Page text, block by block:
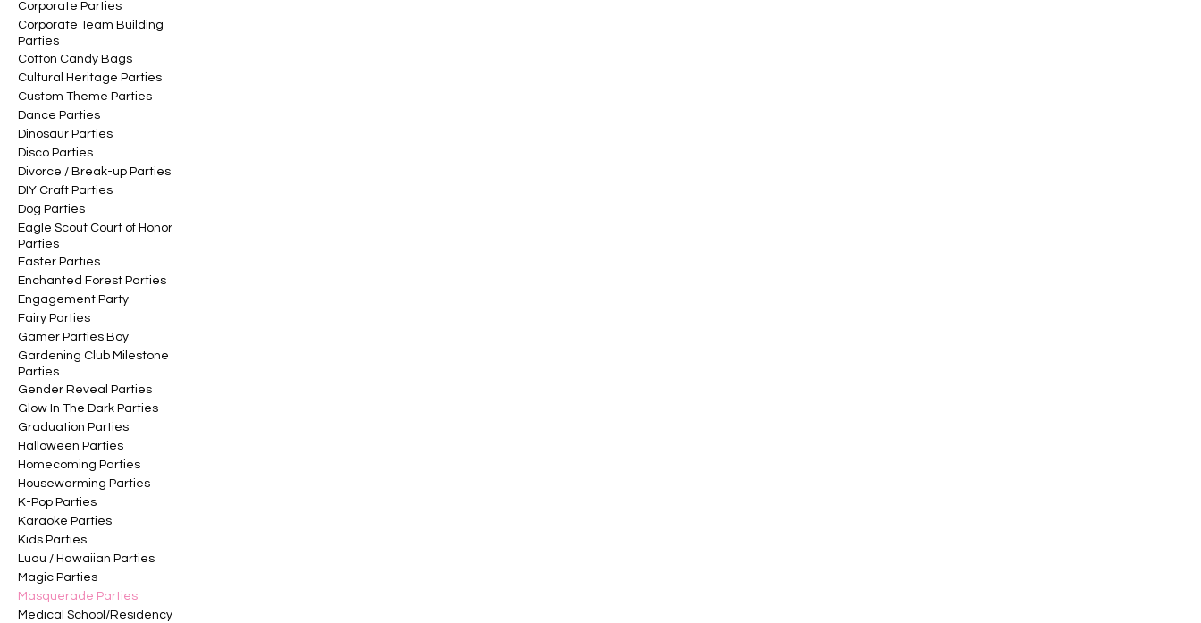
Corporate Parties
Corporate Team Building
Parties
Cotton Candy Bags
Cultural Heritage Parties
Custom Theme Parties
Dance Parties
Dinosaur Parties
Disco Parties
Divorce / Break-up Parties
DIY Craft Parties
Dog Parties
Eagle Scout Court of Honor
Parties
Easter Parties
Enchanted Forest Parties
Engagement Party
Fairy Parties
Gamer Parties Boy
Gardening Club Milestone
Parties
Gender Reveal Parties
Glow In The Dark Parties
Graduation Parties
Halloween Parties
Homecoming Parties
Housewarming Parties
K-Pop Parties
Karaoke Parties
Kids Parties
Luau / Hawaiian Parties
Magic Parties
Masquerade Parties
Medical School/Residency